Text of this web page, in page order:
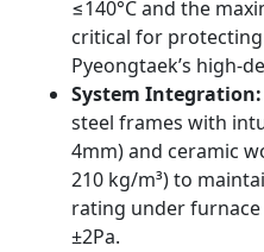
≤140°C and the
critical for
Pyeongtaek’s high-
System Integration:
steel frames with
4mm) and ceramic
210 kg/m³) to
rating under
±2Pa.